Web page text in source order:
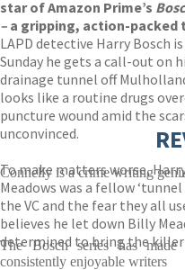
star of Amazon Prime’s
– a gripping, action-packed
LAPD detective Harry Bosch
Sunday he gets a call-out on
drainage tunnel off
looks like a routine drugs
puncture wound amid the
unconvinced.
To make matters worse,
Meadows was a fellow
the VC and the fear they all
believes he let down Billy
determined to bring the
Connelly is a crime writing
The Bosch series has
consistently enjoyable writers